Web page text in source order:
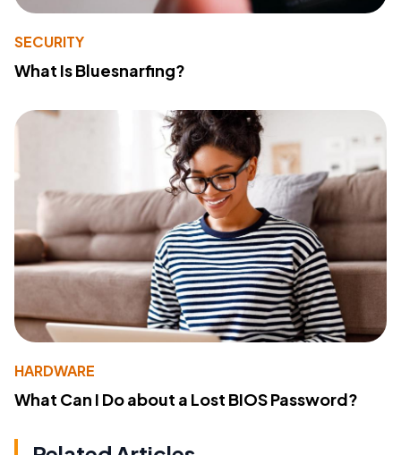
SECURITY
What Is Bluesnarfing?
HARDWARE
What Can I Do about a Lost BIOS Password?